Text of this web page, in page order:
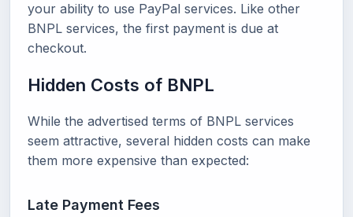
your ability to use PayPal services. Like other
BNPL services, the first payment is due at
checkout.
Hidden Costs of BNPL
While the advertised terms of BNPL services
seem attractive, several hidden costs can make
them more expensive than expected:
Late Payment Fees